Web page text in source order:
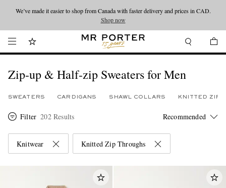
Looking ahead – style inspiration from the new collections.Shop now
We’ve made it easier to shop from Canada with faster delivery and prices in CAD.
Shop now
Zip-up & Half-zip Sweaters for Men
SWEATERS CARDIGANS SHAWL COLLARS KNITTED ZIP
Filter 202 Results
Knitwear Knitted Zip Throughs